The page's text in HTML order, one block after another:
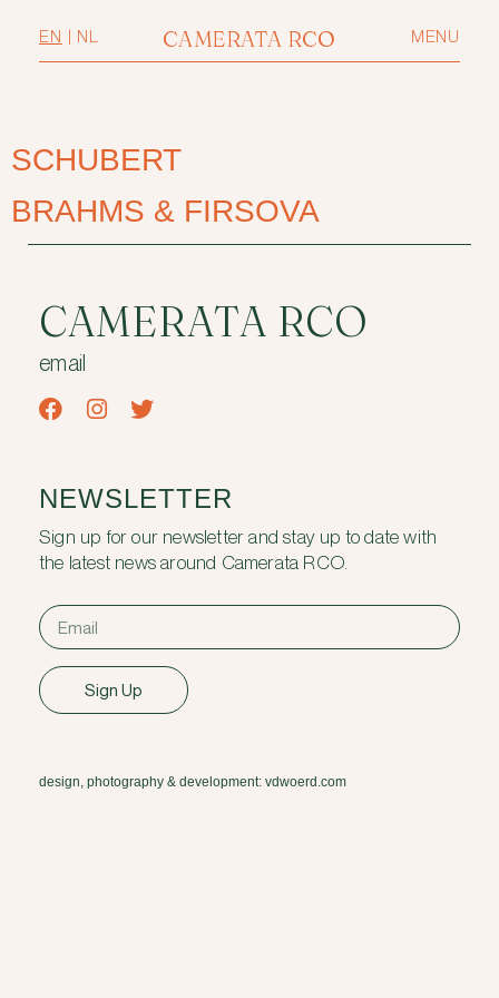
CAMERATA RCO
EN NL MENU
SCHUBERT
BRAHMS & FIRSOVA
CAMERATA RCO
email
NEWSLETTER
Sign up for our newsletter and stay up to date with
the latest news around Camerata RCO.
Sign Up
design, photography & development: vdwoerd.com